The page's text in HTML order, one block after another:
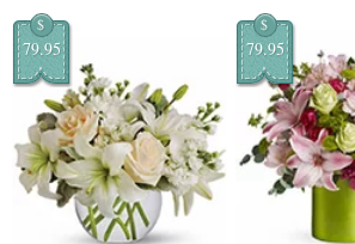
$
79.95
$
79.95